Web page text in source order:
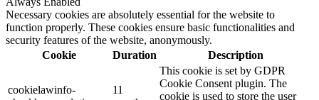
Necessary cookies are absolutely essential for the website to
function properly. These cookies ensure basic functionalities and
security features of the website, anonymously.
Cookie
Duration Description
cookielawinfo-
11
This cookie is set by GDPR
Cookie Consent plugin. The
cookie is used to store the user